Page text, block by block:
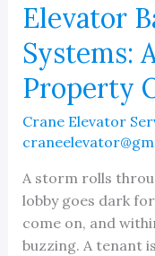
Elevator
Systems:
Property
Crane Elevator
A storm rolls
lobby goes dark
come on, and
buzzing. A tenant